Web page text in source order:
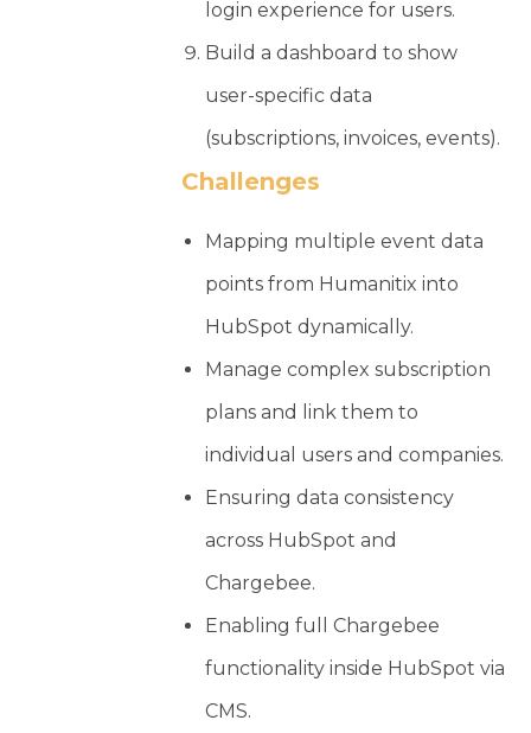
login experience for users.
Build a dashboard to show
user-specific data
(subscriptions, invoices, events).
Challenges
Mapping multiple event data
points from Humanitix into
HubSpot dynamically.
Manage complex subscription
plans and link them to
individual users and companies.
Ensuring data consistency
across HubSpot and
Chargebee.
Enabling full Chargebee
functionality inside HubSpot via
CMS.